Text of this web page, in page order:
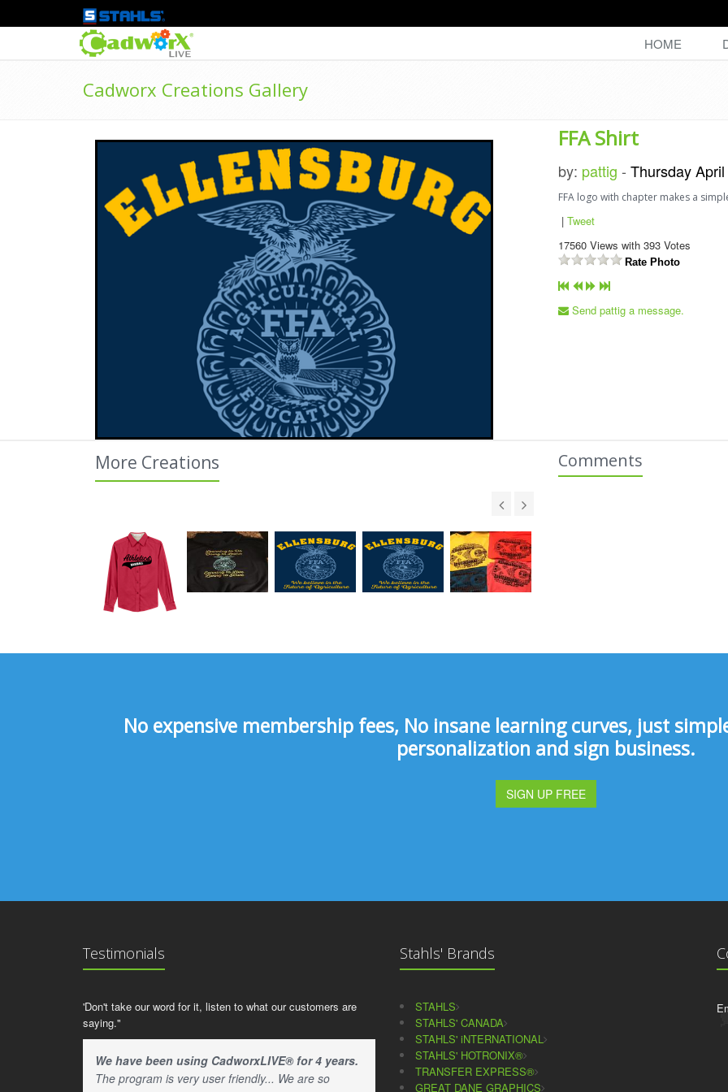
HOME
Cadworx Creations Gallery
FFA Shirt
by: pattig - Thursday
FFA logo with chapter makes a
| Tweet
17560 Views with 393 Votes
Rate Photo
Send pattig a message.
More Creations Comments
No expensive membership fees, No insane learning curves, just
personalization and sign business.
SIGN UP FREE
Testimonials
'Don't take our word for it, listen to what our customers are
saying."
We have been using CadworxLIVE® for 4 years.
The program is very user friendly... We are so
Stahls' Brands
STAHLS
STAHLS' CANADA
STAHLS' iNTERNATIONAL
STAHLS' HOTRONIX®
TRANSFER EXPRESS®
GREAT DANE GRAPHICS